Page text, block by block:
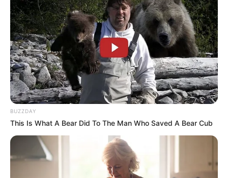
RelatedPosts
Masemola Interrupted While Trying To Talk
About The Death Of Whistleblower Babita
Deokaran
Bester gets new legal representation and his
case is Postponed to August
SEPTEMBER 15, 2024
BUZZDAY
This Is What A Bear Did To The Man Who Saved A Bear Cub